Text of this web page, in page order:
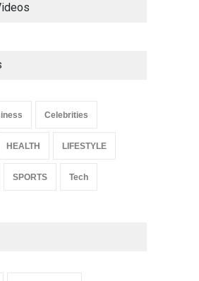
and Legacy
InfluenceCelebrities
HEALTH LIFESTYLE
SPORTS Tech